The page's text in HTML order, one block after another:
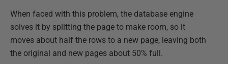
When faced with this problem, the database engine
solves it by splitting the page to make room, so it
moves about half the rows to a new page, leaving both
the original and new pages about 50% full.